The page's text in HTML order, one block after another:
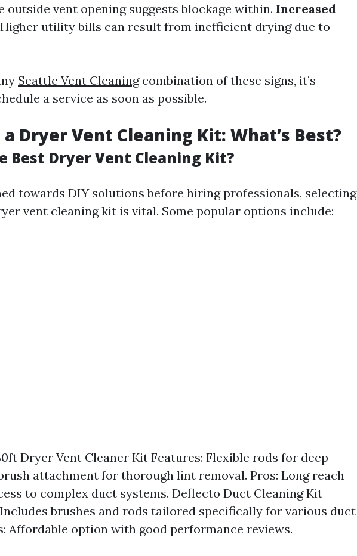
outside vent opening suggests blockage within. Increased
Higher utility bills can result from inefficient drying due to
Seattle Vent Cleaningcombination of these signs, it’s
a service as soon as possible.
Dryer Vent Cleaning Kit: What’s Best?
Best Dryer Vent Cleaning Kit?
towards DIY solutions before hiring professionals, selecting
vent cleaning kit is vital. Some popular options include:
Dryer Vent Cleaner Kit Features: Flexible rods for deep
attachment for thorough lint removal. Pros: Long reach
to complex duct systems. Deflecto Duct Cleaning Kit
brushes and rods tailored specifically for various duct
Affordable option with good performance reviews.